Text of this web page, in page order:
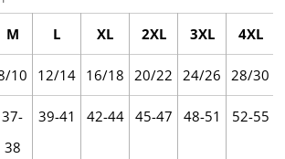
M L XL 2XL 3XL 4XL
10 12/14 16/18 20/22 24/26 28/30
37-
38
39-41 42-44 45-47 48-51 52-55